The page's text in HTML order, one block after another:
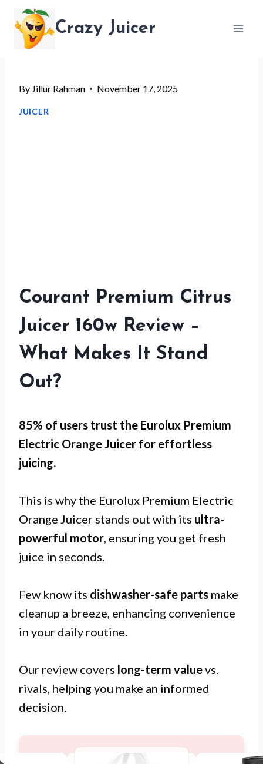
content
Crazy Juicer
By Jillur Rahman November 17, 2025
JUICER
Courant Premium Citrus
Juicer 160w Review –
What Makes It Stand
Out?
85% of users trust the Eurolux Premium
Electric Orange Juicer for effortless
juicing.
This is why the Eurolux Premium Electric
Orange Juicer stands out with its ultra-
powerful motor, ensuring you get fresh
juice in seconds.
Few know its dishwasher-safe parts make
cleanup a breeze, enhancing convenience
in your daily routine.
Our review covers long-term valuevs.
rivals, helping you make an informed
decision.